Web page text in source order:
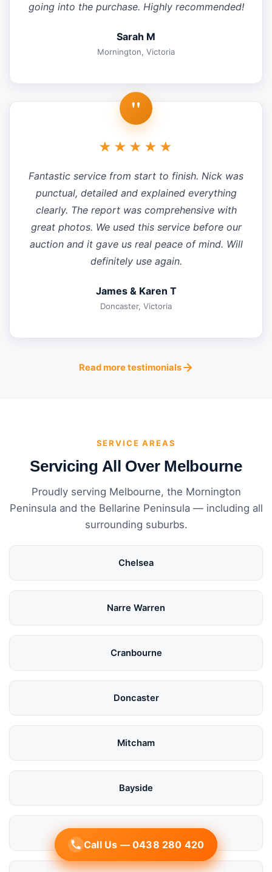
going into the purchase. Highly recommended!
Sarah M
Mornington, Victoria
"
★★★★★
Fantastic service from start to finish. Nick was
punctual, detailed and explained everything
clearly. The report was comprehensive with
great photos. We used this service before our
auction and it gave us real peace of mind. Will
definitely use again.
James & Karen T
Doncaster, Victoria
Read more testimonials
SERVICE AREAS
Servicing All Over Melbourne
Proudly serving Melbourne, the Mornington
Peninsula and the Bellarine Peninsula — including all
surrounding suburbs.
Chelsea
Narre Warren
Cranbourne
Doncaster
Mitcham
Bayside
Call Us — 0438 280 420
Call Us — 0438 280 420